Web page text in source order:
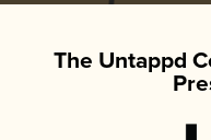
The Untappd